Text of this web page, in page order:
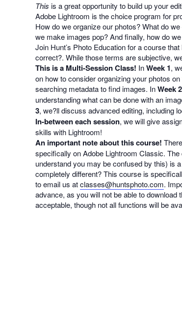
This is a great opportunity to build up your
Adobe Lightroom is the choice program for
How do we organize our photos? What do
we make images pop? And finally, how do
Join Hunt’s Photo Education for a course
correct?. While those terms are subjective,
This is a Multi-Session Class! InWeek 1,
on how to consider organizing your photos
searching metadata to find images. InWeek 2
understanding what can be done with an
3, we?ll discuss advanced editing, including
In-between each session, we will give
skills with Lightroom!
An important note about this course!
specifically on Adobe Lightroom Classic.
understand you may be confused by this) is
completely different? This course is
to email us atclasses@huntsphoto.com.
advance, as you will not be able to
acceptable, though not all functions will be